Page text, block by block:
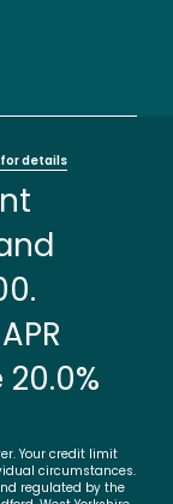
details
Your credit limit
circumstances.
regulated by the